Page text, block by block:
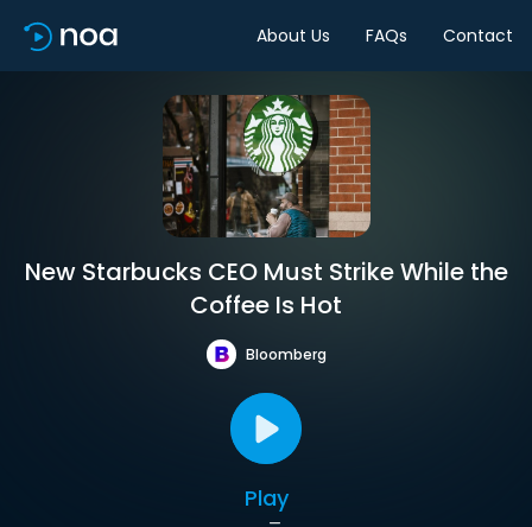
About Us FAQs Contact
New Starbucks CEO Must Strike While the
Coffee Is Hot
Bloomberg
Play